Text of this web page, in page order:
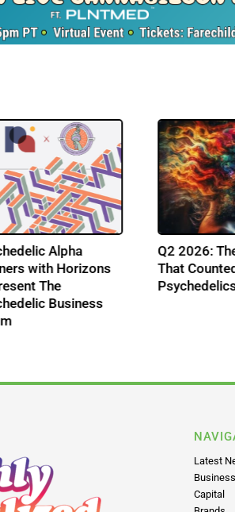
Alpha
with Horizons
Present The
Business
Q2 2026:
That
Latest
Business
Capital